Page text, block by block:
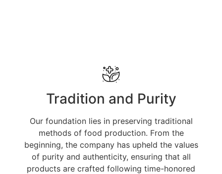
Tradition and Purity
Our foundation lies in preserving traditional
methods of food production. From the
beginning, the company has upheld the values
of purity and authenticity, ensuring that all
products are crafted following time-honored